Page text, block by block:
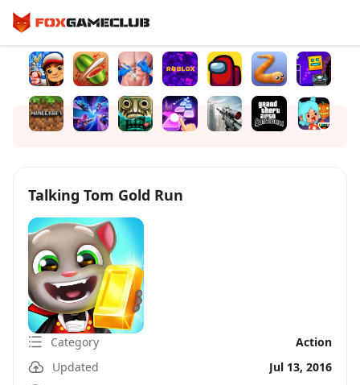
Talking Tom Gold Run
Category
Action
Updated
Jul 13, 2016